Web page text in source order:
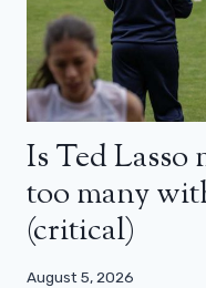
Is Ted Lasso
too many
(critical)
August 5, 2026